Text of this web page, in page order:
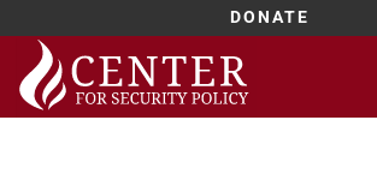
DONATE
Skip
content